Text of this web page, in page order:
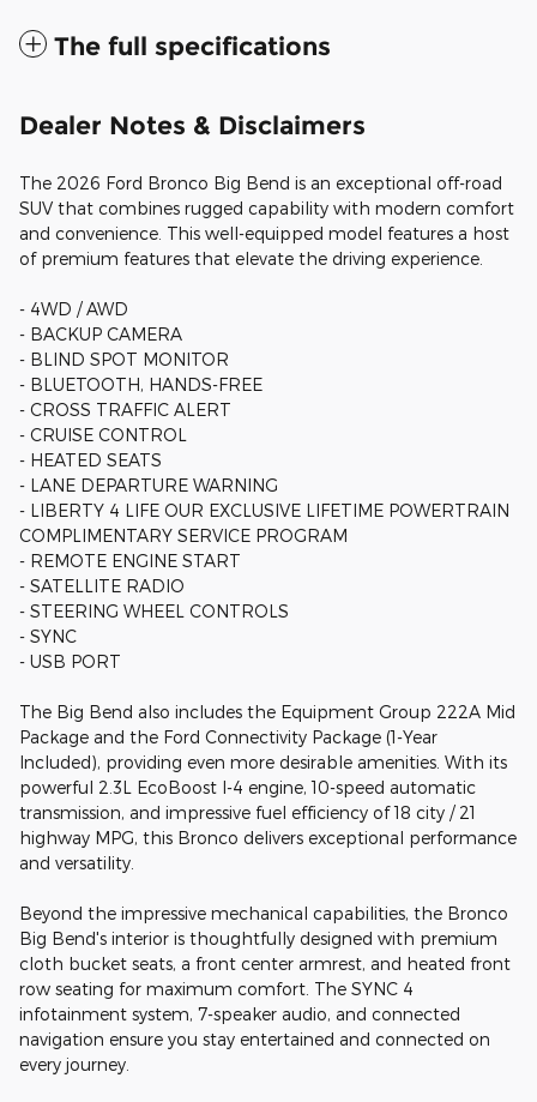
The full specifications
Dealer Notes & Disclaimers
The 2026 Ford Bronco Big Bend is an exceptional off-road
SUV that combines rugged capability with modern comfort
and convenience. This well-equipped model features a host
of premium features that elevate the driving experience.
- 4WD / AWD
- BACKUP CAMERA
- BLIND SPOT MONITOR
- BLUETOOTH, HANDS-FREE
- CROSS TRAFFIC ALERT
- CRUISE CONTROL
- HEATED SEATS
- LANE DEPARTURE WARNING
- LIBERTY 4 LIFE OUR EXCLUSIVE LIFETIME POWERTRAIN
COMPLIMENTARY SERVICE PROGRAM
- REMOTE ENGINE START
- SATELLITE RADIO
- STEERING WHEEL CONTROLS
- SYNC
- USB PORT
The Big Bend also includes the Equipment Group 222A Mid
Package and the Ford Connectivity Package (1-Year
Included), providing even more desirable amenities. With its
powerful 2.3L EcoBoost I-4 engine, 10-speed automatic
transmission, and impressive fuel efficiency of 18 city / 21
highway MPG, this Bronco delivers exceptional performance
and versatility.
Beyond the impressive mechanical capabilities, the Bronco
Big Bend's interior is thoughtfully designed with premium
cloth bucket seats, a front center armrest, and heated front
row seating for maximum comfort. The SYNC 4
infotainment system, 7-speaker audio, and connected
navigation ensure you stay entertained and connected on
every journey.